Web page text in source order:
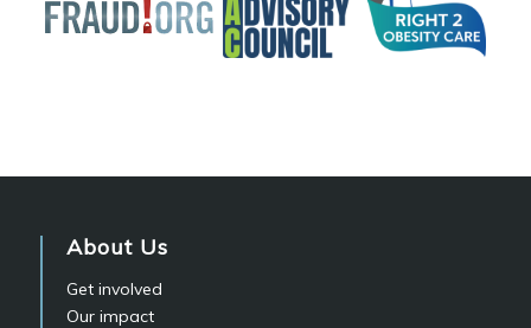
About Us
Get involved
Our impact